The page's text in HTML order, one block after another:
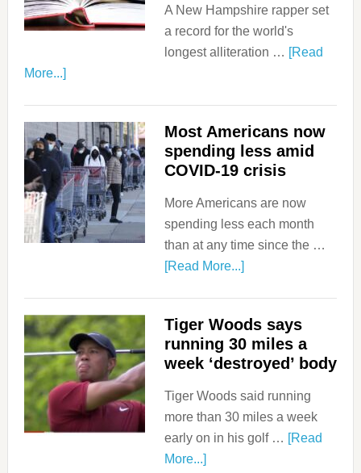
A New Hampshire rapper set
a record for the world's
longest alliteration … [Read
More...]
Most Americans now
spending less amid
COVID-19 crisis
More Americans are now
spending less each month
than at any time since the …
[Read More...]
Tiger Woods says
running 30 miles a
week ‘destroyed’ body
Tiger Woods said running
more than 30 miles a week
early on in his golf … [Read
More...]